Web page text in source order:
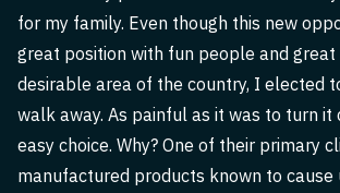
for my family. Even though this new
great position with fun people and great
desirable area of the country, I elected
walk away. As painful as it was to turn it
easy choice. Why? One of their primary
manufactured products known to cause